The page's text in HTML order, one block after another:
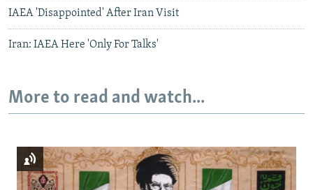
IAEA 'Disappointed' After Iran Visit
Iran: IAEA Here 'Only For Talks'
More to read and watch...